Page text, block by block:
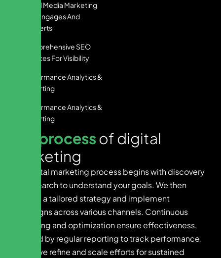
Social Media Marketing
That Engages And
Converts
Comprehensive SEO
Services For Visibility
Performance Analytics &
Reporting
Performance Analytics &
Reporting
processofdigital
keting
Our digital marketing process begins with discovery
and research to understand your goals. We then
develop a tailored strategy and implement
campaigns across various channels. Continuous
monitoring and optimization ensure effectiveness,
followed by regular reporting to track performance.
Finally, we refine and scale efforts for sustained